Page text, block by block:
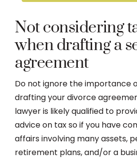
Not considering
when drafting a
agreement
Do not ignore the importance
drafting your divorce
lawyer is likely qualified to
advice on tax so if you have
affairs involving many assets,
retirement plans, and/or a